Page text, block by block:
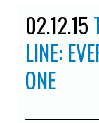
02.12.15
LINE:
ONE